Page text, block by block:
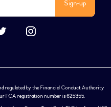
Sign-up
regulated by the Financial Conduct Authority
FCA registration number is 625355.